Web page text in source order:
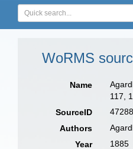
WoRMS
Name
117,
SourceID
Authors
Year
1885